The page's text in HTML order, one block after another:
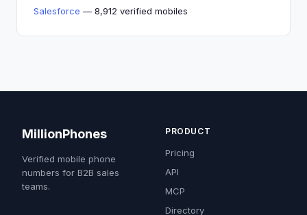
Salesforce — 8,912 verified mobiles
MillionPhones
Verified mobile phone
numbers for B2B sales
teams.
PRODUCT
Pricing
API
MCP
Directory